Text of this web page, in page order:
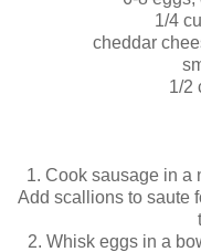
1/4
cheddar
1/2
1. Cook sausage in a
Add scallions to saute
2. Whisk eggs in a